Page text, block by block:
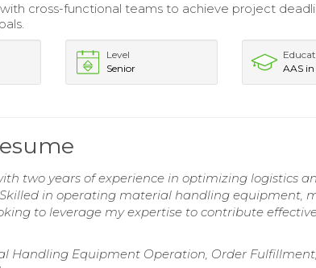
cross-functional teams to achieve project
Level
Senior
AAS
two years of experience in optimizing logistics
in operating material handling equipment,
to leverage my expertise to contribute
Handling Equipment Operation, Order